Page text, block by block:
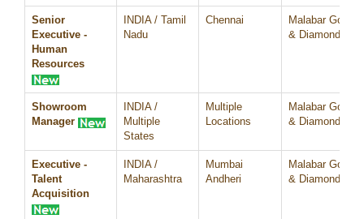
Senior
Executive -
Human
Resources
INDIA / Tamil
Nadu
Chennai
Malabar Gold
& Diamonds
Showroom
Manager
INDIA /
Multiple
States
Multiple
Locations
Malabar Gold
& Diamonds
Executive -
Talent
Acquisition
INDIA /
Maharashtra
Mumbai
Andheri
Malabar Gold
& Diamonds